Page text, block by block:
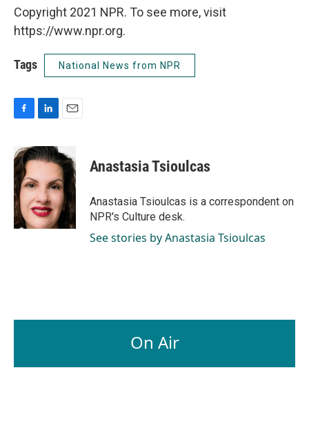
Copyright 2021 NPR. To see more, visit
https://www.npr.org.
Tags National News from NPR
c
e
b
o
o
k
n
k
d
I
n
a
i
l
Anastasia Tsioulcas
Anastasia Tsioulcas is a correspondent on
NPR's Culture desk.
See stories by Anastasia Tsioulcas
On Air